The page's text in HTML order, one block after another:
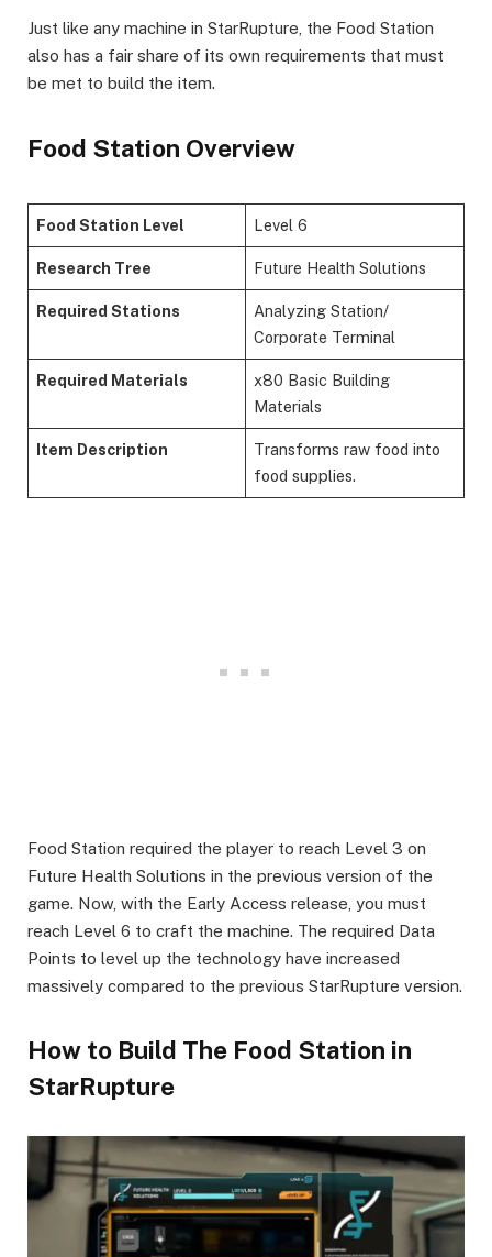
Just like any machine in StarRupture, the Food Station
also has a fair share of its own requirements that must
be met to build the item.
Food Station Overview
Food Station Level Level 6
Research Tree Future Health Solutions
Required Stations
Analyzing Station/
Corporate Terminal
Required Materials
x80 Basic Building
Materials
Item Description
Transforms raw food into
food supplies.
Food Station required the player to reach Level 3 on
Future Health Solutions in the previous version of the
game. Now, with the Early Access release, you must
reach Level 6 to craft the machine. The required Data
Points to level up the technology have increased
massively compared to the previous StarRupture version.
How to Build The Food Station in
StarRupture